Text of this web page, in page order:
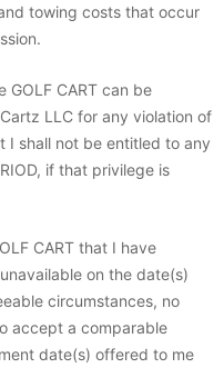
towing costs that occur
CART can be
LLC for any violation of
I shall not be entitled to any
if that privilege is
CART that I have
on the date(s)
circumstances, no
accept a comparable
date(s) offered to me